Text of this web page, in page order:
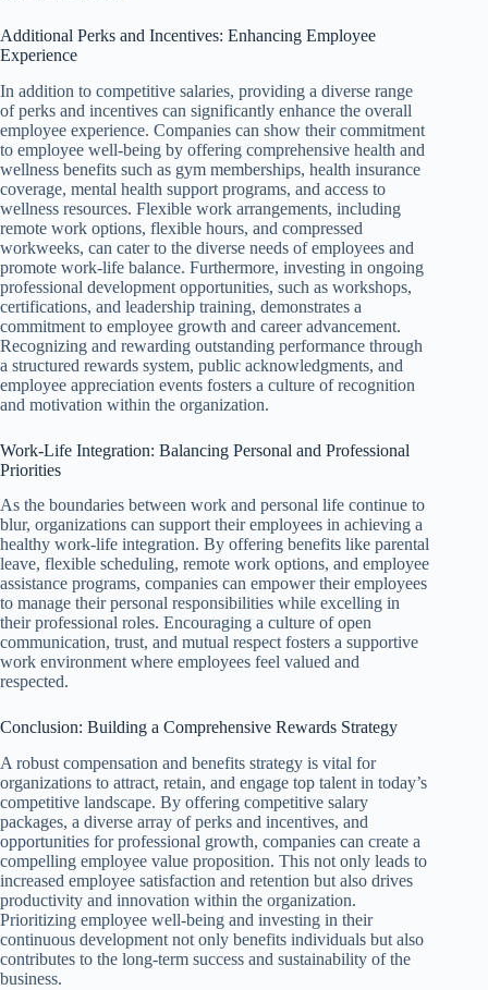
Additional Perks and Incentives: Enhancing Employee
Experience
In addition to competitive salaries, providing a diverse range
of perks and incentives can significantly enhance the overall
employee experience. Companies can show their commitment
to employee well-being by offering comprehensive health and
wellness benefits such as gym memberships, health insurance
coverage, mental health support programs, and access to
wellness resources. Flexible work arrangements, including
remote work options, flexible hours, and compressed
workweeks, can cater to the diverse needs of employees and
promote work-life balance. Furthermore, investing in ongoing
professional development opportunities, such as workshops,
certifications, and leadership training, demonstrates a
commitment to employee growth and career advancement.
Recognizing and rewarding outstanding performance through
a structured rewards system, public acknowledgments, and
employee appreciation events fosters a culture of recognition
and motivation within the organization.
Work-Life Integration: Balancing Personal and Professional
Priorities
As the boundaries between work and personal life continue to
blur, organizations can support their employees in achieving a
healthy work-life integration. By offering benefits like parental
leave, flexible scheduling, remote work options, and employee
assistance programs, companies can empower their employees
to manage their personal responsibilities while excelling in
their professional roles. Encouraging a culture of open
communication, trust, and mutual respect fosters a supportive
work environment where employees feel valued and
respected.
Conclusion: Building a Comprehensive Rewards Strategy
A robust compensation and benefits strategy is vital for
organizations to attract, retain, and engage top talent in today’s
competitive landscape. By offering competitive salary
packages, a diverse array of perks and incentives, and
opportunities for professional growth, companies can create a
compelling employee value proposition. This not only leads to
increased employee satisfaction and retention but also drives
productivity and innovation within the organization.
Prioritizing employee well-being and investing in their
continuous development not only benefits individuals but also
contributes to the long-term success and sustainability of the
business.